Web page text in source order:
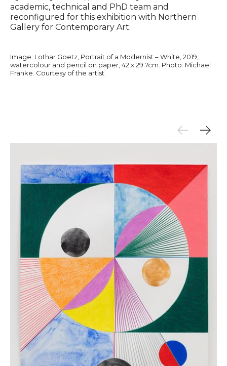
academic, technical and PhD team and
reconfigured for this exhibition with Northern
Gallery for Contemporary Art.
Image: Lothar Goetz, Portrait of a Modernist – White, 2019,
watercolour and pencil on paper, 42 x 29.7cm. Photo: Michael
Franke. Courtesy of the artist.